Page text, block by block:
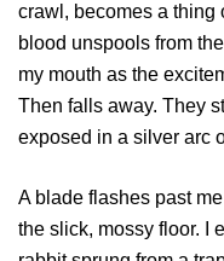
crawl, becomes a thing
blood unspools from
my mouth as the
Then falls away. They
exposed in a silver arc
A blade flashes past
the slick, mossy floor. I